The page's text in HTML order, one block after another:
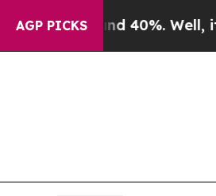
AGP PICKS
Around 40%. Well, it Didn’t